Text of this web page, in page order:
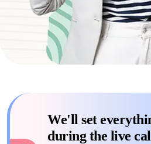
We'll set
during the live